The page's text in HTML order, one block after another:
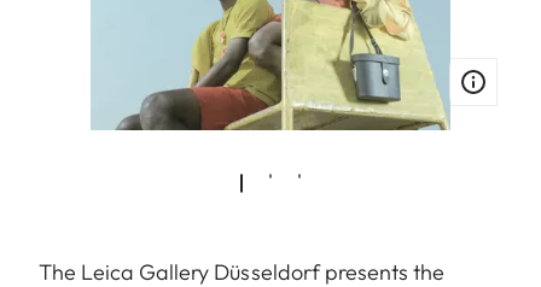
The Leica Gallery Düsseldorf presents the